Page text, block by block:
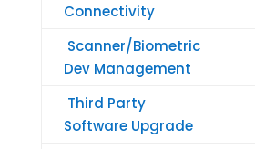
Connectivity
Scanner/Biometric
Dev Management
Third Party
Software Upgrade